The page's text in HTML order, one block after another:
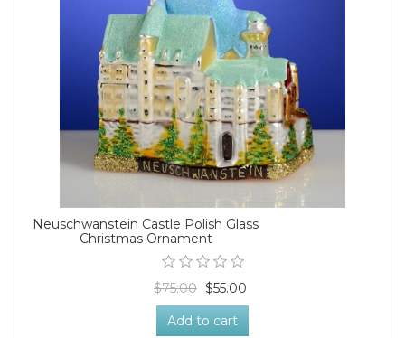
Neuschwanstein Castle Polish Glass
Christmas Ornament
$75.00 $55.00
Add to cart